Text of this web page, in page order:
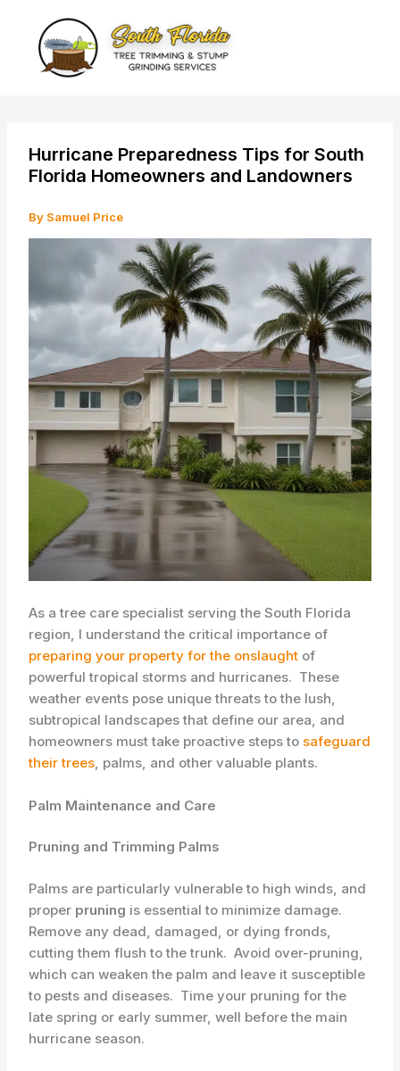
content
Hurricane Preparedness Tips for South
Florida Homeowners and Landowners
By Samuel Price
As a tree care specialist serving the South Florida
region, I understand the critical importance of
preparing your property for the onslaught of
powerful tropical storms and hurricanes. ​ These
weather events pose unique threats to the lush,
subtropical landscapes that define our area, and
homeowners must take proactive steps to safeguard
their trees, palms, and other valuable plants.
Palm Maintenance and Care
Pruning and Trimming Palms
Palms are particularly vulnerable to high winds, and
proper pruning is essential to minimize damage. ​
Remove any dead, damaged, or dying fronds,
cutting them flush to the trunk. ​ Avoid over-pruning,
which can weaken the palm and leave it susceptible
to pests and diseases. ​ Time your pruning for the
late spring or early summer, well before the main
hurricane season.